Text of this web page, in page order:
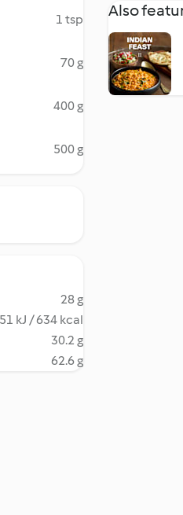
1 tsp
70 g
400 g
500 g
28 g
kJ / 634 kcal
30.2 g
62.6 g
Also